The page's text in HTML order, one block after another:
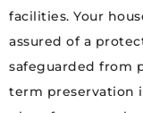
facilities. Your
assured of a
safeguarded from
term preservation